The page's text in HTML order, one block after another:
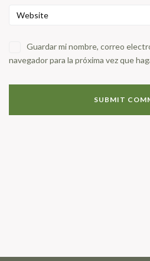
Guardar mi nombre, correo
navegador para la próxima vez que